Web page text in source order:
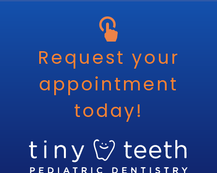
Request your
appointment
today!